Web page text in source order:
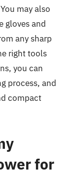
may also
gloves and
any sharp
right tools
you can
process, and
compact
for